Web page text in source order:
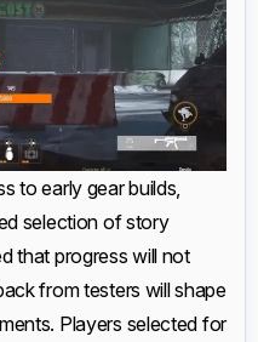
to early gear builds,
selection of story
that progress will not
from testers will shape
Players selected for